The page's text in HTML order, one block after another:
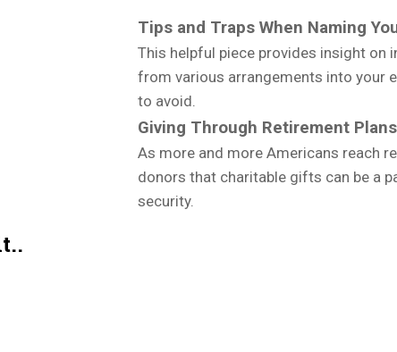
Tips and Traps When Naming
This helpful piece provides insight on
from various arrangements into your
to avoid.
Giving Through Retirement Plans
As more and more Americans reach
donors that charitable gifts can be a
security.